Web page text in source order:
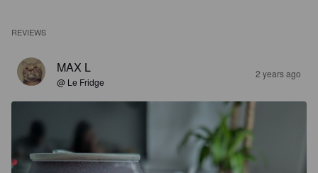
REVIEWS
MAX L
@ Le Fridge
2 years ago